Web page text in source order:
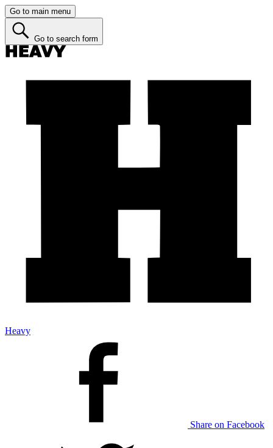
Go to main menu
Go to search form
Heavy
Share on Facebook